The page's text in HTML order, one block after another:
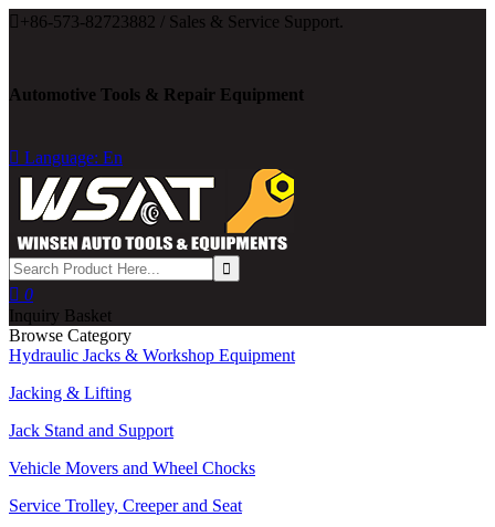
 +86-573-82723882 / Sales & Service Support.
Automotive Tools & Repair Equipment
 Language: En
 0
Inquiry Basket
Browse Category
Hydraulic Jacks & Workshop Equipment
Jacking & Lifting
Jack Stand and Support
Vehicle Movers and Wheel Chocks
Service Trolley, Creeper and Seat